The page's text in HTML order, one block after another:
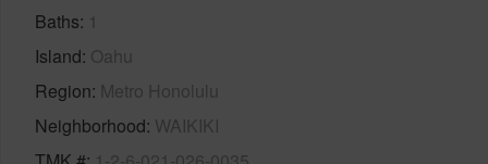
Baths 1
Island Oahu
Region Metro Honolulu
Neighborhood WAIKIKI